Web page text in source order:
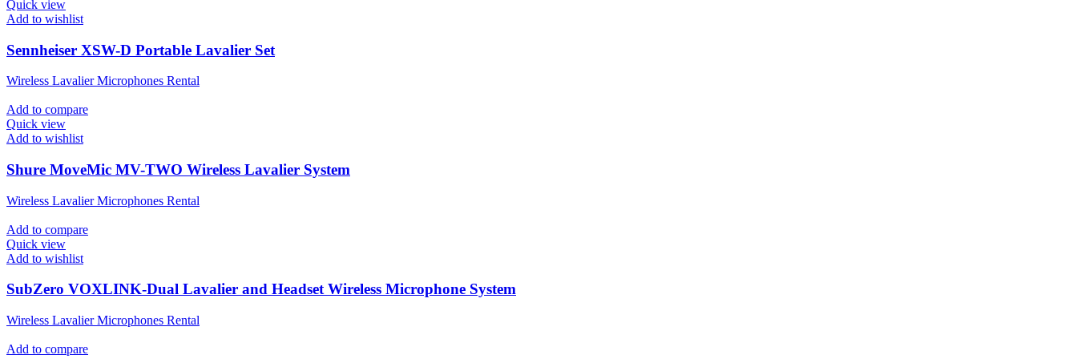
Quick view
Add to wishlist
Sennheiser XSW-D Portable Lavalier Set
Wireless Lavalier Microphones Rental
Add to compare
Quick view
Add to wishlist
Shure MoveMic MV-TWO Wireless Lavalier System
Wireless Lavalier Microphones Rental
Add to compare
Quick view
Add to wishlist
SubZero VOXLINK-Dual Lavalier and Headset Wireless Microphone System
Wireless Lavalier Microphones Rental
Add to compare